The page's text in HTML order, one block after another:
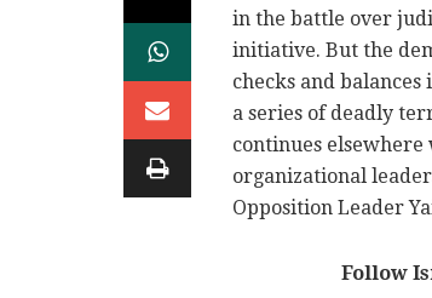
in the battle over
initiative. But the
checks and
a series of deadly
continues
organizational
Opposition Leader
Follow